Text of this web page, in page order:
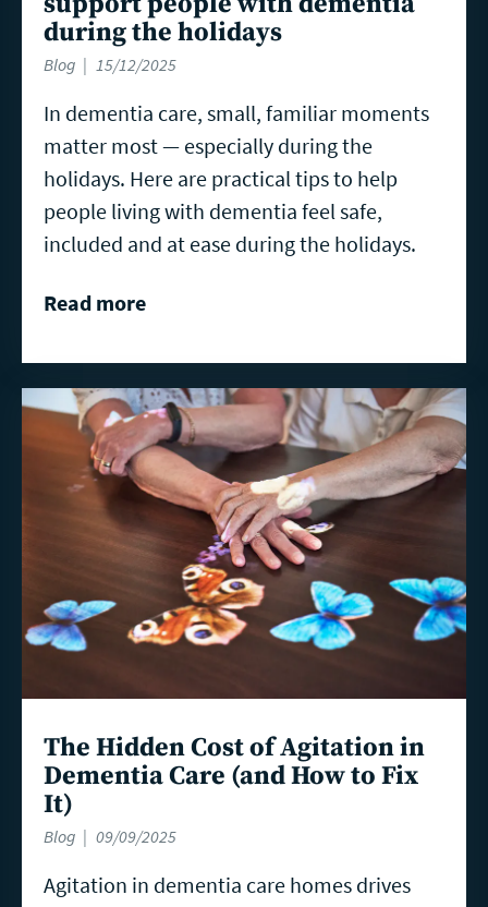
during the holidays
Blog 15/12/2025
In dementia care, small, familiar moments
matter most — especially during the
holidays. Here are practical tips to help
people living with dementia feel safe,
included and at ease during the holidays.
Read more
The Hidden Cost of Agitation in
Dementia Care (and How to Fix
It)
Blog 09/09/2025
Agitation in dementia care homes drives
Read